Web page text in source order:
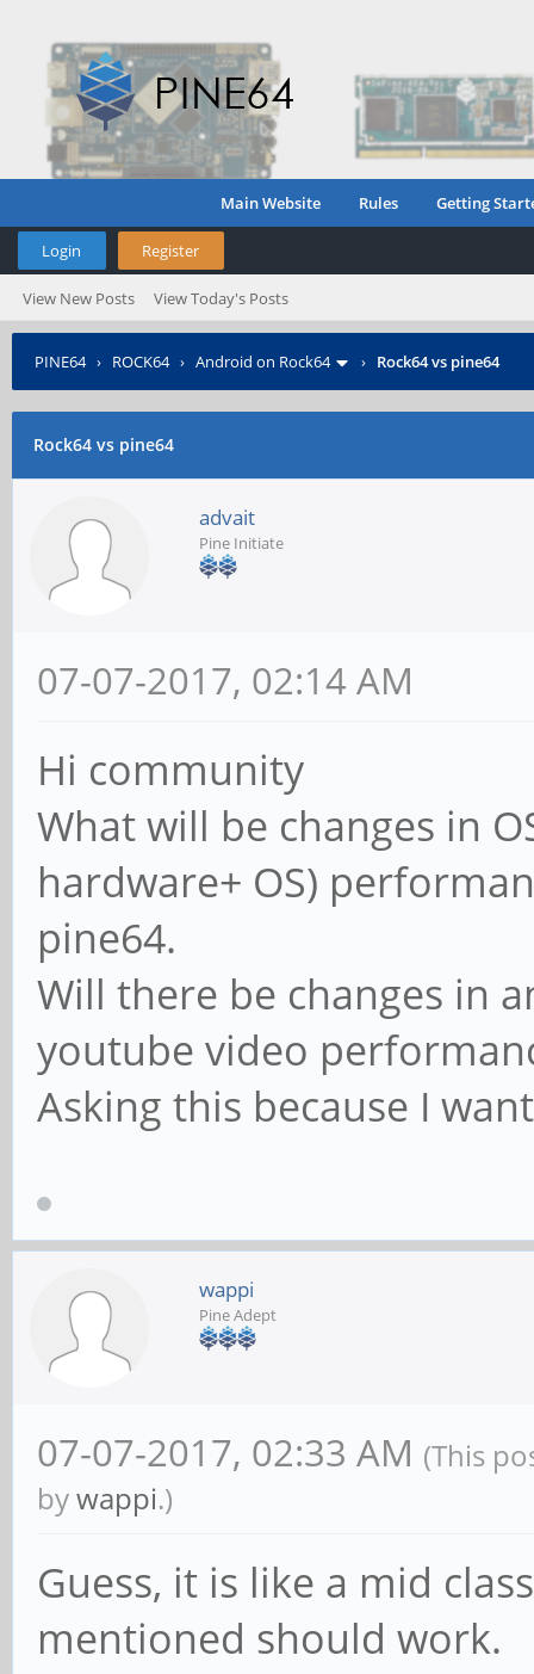
Main Website Rules Getting
Login Register
View New Posts View Today's Posts
PINE64› ROCK64› Android on Rock64 › Rock64 vs pine64
Rock64 vs pine64
advait
Pine Initiate
07-07-2017, 02:14 AM
Hi community
What will be changes in
hardware+ OS)
pine64.
Will there be changes in
youtube video
Asking this because I
wappi
Pine Adept
07-07-2017, 02:33 AM (This
bywappi.)
Guess, it is like a mid
mentioned should work.